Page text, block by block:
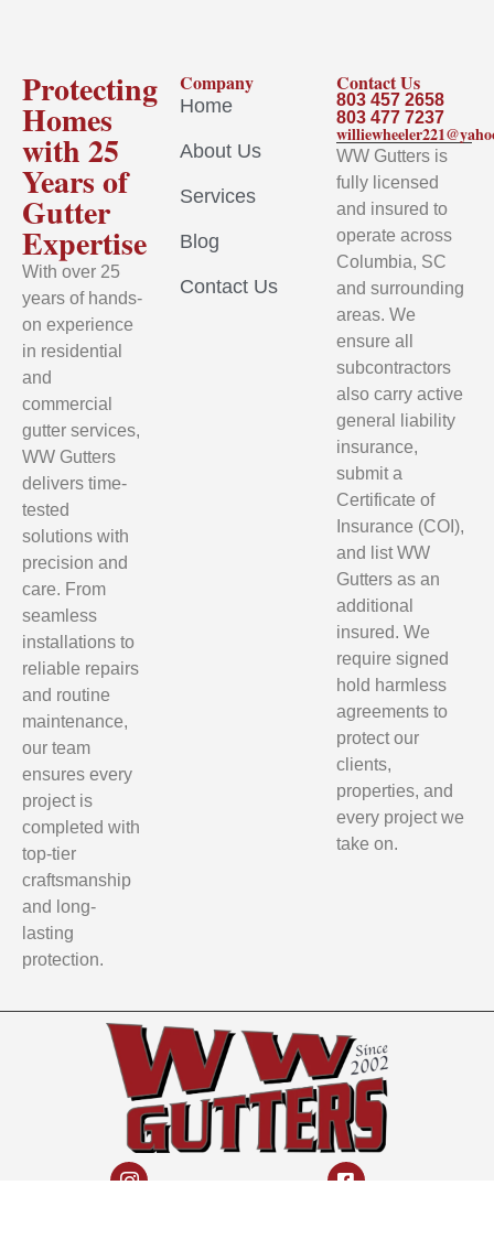
Protecting
Homes
with 25
Years of
Gutter
Expertise
With over 25
years of hands-
on experience
in residential
and
commercial
gutter services,
WW Gutters
delivers time-
tested
solutions with
precision and
care. From
seamless
installations to
reliable repairs
and routine
maintenance,
our team
ensures every
project is
completed with
top-tier
craftsmanship
and long-
lasting
protection.
Company
Home
About Us
Services
Blog
Contact Us
Contact Us
803 457 2658
803 477 7237
WW Gutters is
fully licensed
and insured to
operate across
Columbia, SC
and surrounding
areas. We
ensure all
subcontractors
also carry active
general liability
insurance,
submit a
Certificate of
Insurance (COI),
and list WW
Gutters as an
additional
insured. We
require signed
hold harmless
agreements to
protect our
clients,
properties, and
every project we
take on.